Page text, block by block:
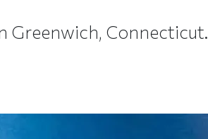
Greenwich, Connecticut.